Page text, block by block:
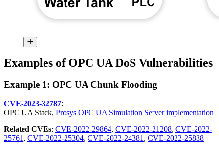
Examples of OPC UA DoS Vulnerabilities
Example 1: OPC UA Chunk Flooding
CVE-2023-32787:
OPC UA Stack, Prosys OPC UA Simulation Server implementation
Related CVEs: CVE-2022-29864, CVE-2022-21208, CVE-2022-
25761 , CVE-2022-25304, CVE-2022-24381 , CVE-2022-25888